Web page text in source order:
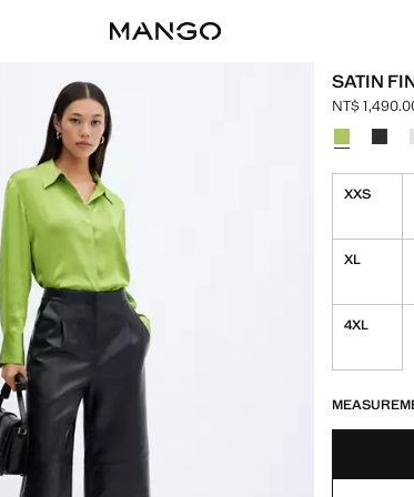
SATIN
Current
NT$
Select a
XXS
XL
4XL